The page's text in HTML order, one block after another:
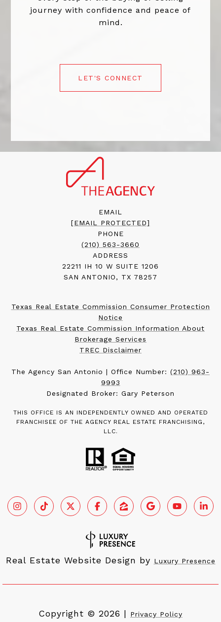
journey with confidence and peace of
mind.
LET'S CONNECT
EMAIL
[EMAIL PROTECTED]
PHONE
(210) 563-3660
ADDRESS
22211 IH 10 W SUITE 1206
SAN ANTONIO, TX 78257
Texas Real Estate Commission Consumer Protection
Notice
Texas Real Estate Commission Information About
Brokerage Services
TREC Disclaimer
The Agency San Antonio | Office Number: (210) 963-
9993
Designated Broker: Gary Peterson
THIS OFFICE IS AN INDEPENDENTLY OWNED AND OPERATED
FRANCHISEE OF THE AGENCY REAL ESTATE FRANCHISING,
LLC.
Real Estate Website Design by Luxury Presence
Copyright © 2026 | Privacy Policy